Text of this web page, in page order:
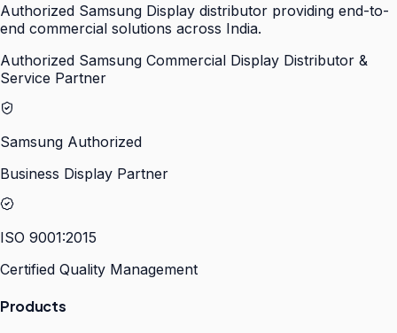
Authorized Samsung Display distributor providing end-to-
end commercial solutions across India.
Authorized Samsung Commercial Display Distributor &
Service Partner
Samsung Authorized
Business Display Partner
ISO 9001:2015
Certified Quality Management
Products